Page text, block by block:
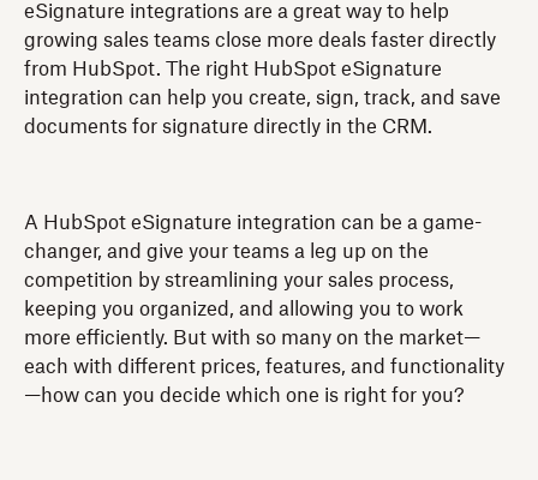
eSignature integrations are a great way to help
growing sales teams close more deals faster directly
from HubSpot. The right HubSpot eSignature
integration can help you create, sign, track, and save
documents for signature directly in the CRM.
A HubSpot eSignature integration can be a game-
changer, and give your teams a leg up on the
competition by streamlining your sales process,
keeping you organized, and allowing you to work
more efficiently. But with so many on the market—
each with different prices, features, and functionality
—how can you decide which one is right for you?